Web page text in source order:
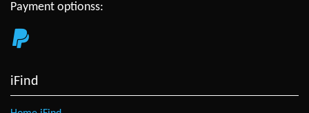
Payment optionss:
iFind